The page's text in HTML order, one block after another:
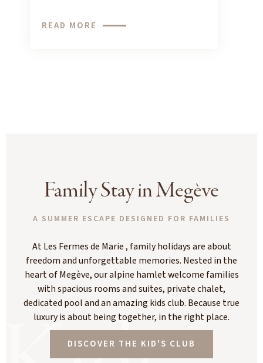
READ MORE
Family Stay in Megève
A SUMMER ESCAPE DESIGNED FOR FAMILIES
At Les Fermes de Marie , family holidays are about
freedom and unforgettable memories. Nested in the
heart of Megève, our alpine hamlet welcome families
with spacious rooms and suites, private chalet,
dedicated pool and an amazing kids club. Because true
luxury is about being together, in the right place.
DISCOVER THE KID'S CLUB